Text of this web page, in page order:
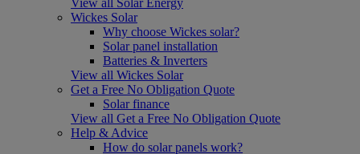
Wickes Solar
Why choose Wickes solar?
Solar panel installation
Batteries & Inverters
View all Wickes Solar
Get a Free No Obligation Quote
Solar finance
View all Get a Free No Obligation Quote
Help & Advice
How do solar panels work?